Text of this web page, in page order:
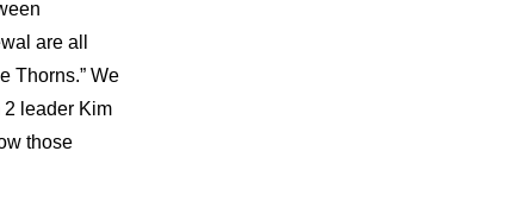
are all
Thorns.” We
2 leader Kim
those